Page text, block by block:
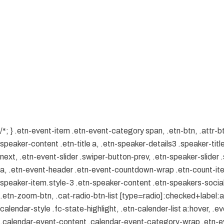
/*; } .etn-event-item .etn-event-category span, .etn-btn, .attr-
speaker-content .etn-title a, .etn-speaker-details3 .speaker-
next, .etn-event-slider .swiper-button-prev, .etn-speaker-
a, .etn-event-header .etn-event-countdown-wrap .etn-count-
speaker-item.style-3 .etn-speaker-content .etn-speakers-
.etn-zoom-btn, .cat-radio-btn-list
calendar-style .fc-state-highlight, .etn-calender-list a:hover,
.calendar-event-content .calendar-event-category-wrap